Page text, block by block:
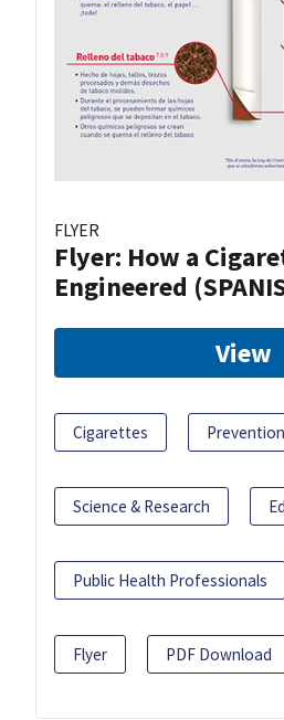
FLYER
Flyer: How a
Engineered
View
Cigarettes Prevention
Science & Research
Public Health Professionals
Flyer PDF Download